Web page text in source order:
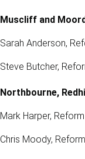
Muscliff and
Sarah Anderson,
Steve Butcher,
Northbourne,
Mark Harper,
Chris Moody,